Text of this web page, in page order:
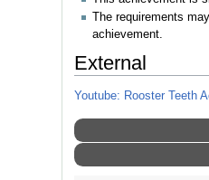
The requirements
achievement.
External
Youtube: Rooster Teeth